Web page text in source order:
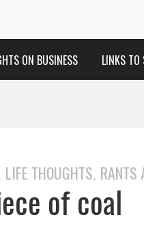
ON BUSINESS LINKS TO
, LIFE THOUGHTS, RANTS
of coal